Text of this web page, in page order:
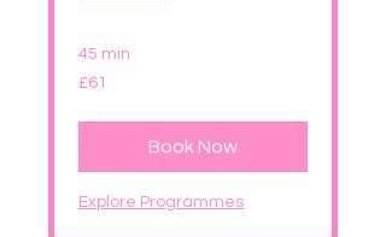
45 min
61
British
£61
Book Now
Explore Programmes